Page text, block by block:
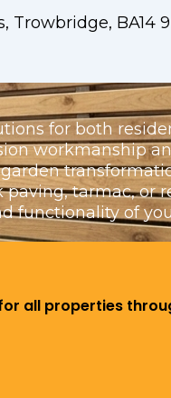
Trowbridge, BA14
for both
workmanship
tarmac, or
functionality of
all properties